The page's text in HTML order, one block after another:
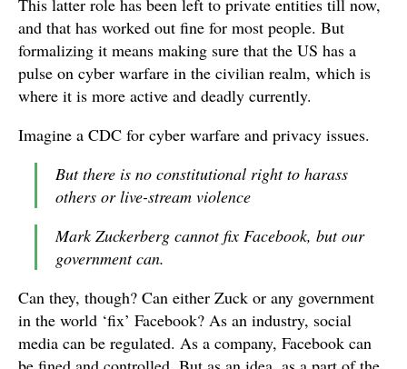
This latter role has been left to private entities till now,
and that has worked out fine for most people. But
formalizing it means making sure that the US has a
pulse on cyber warfare in the civilian realm, which is
where it is more active and deadly currently.
Imagine a CDC for cyber warfare and privacy issues.
But there is no constitutional right to harass
others or live-stream violence
Mark Zuckerberg cannot fix Facebook, but our
government can.
Can they, though? Can either Zuck or any government
in the world ‘fix’ Facebook? As an industry, social
media can be regulated. As a company, Facebook can